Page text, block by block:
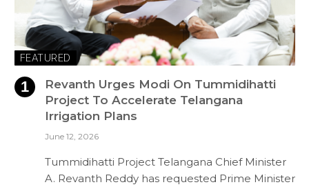
FEATURED
Revanth Urges Modi On Tummidihatti
Project To Accelerate Telangana
Irrigation Plans
June 12, 2026
Tummidihatti Project Telangana Chief Minister
A. Revanth Reddy has requested Prime Minister